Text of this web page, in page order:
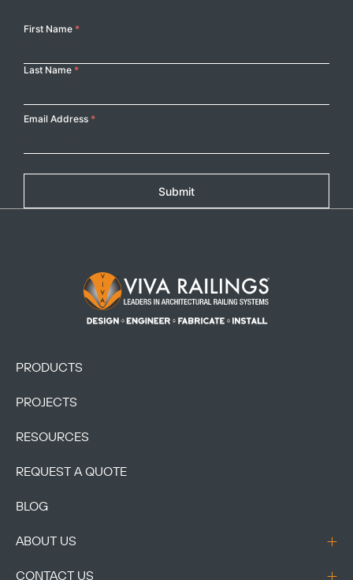
Your
First Name *
Last Name *
Email Address *
Submit
Footer Logo
PRODUCTS
PROJECTS
RESOURCES
REQUEST A QUOTE
BLOG
ABOUT US
CONTACT US